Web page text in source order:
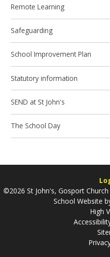
Remote Learning
Safeguarding
School Improvement Plan
Statutory information
SEND at St John's
The School Day
©2026 St John's, Gosport
School Website
High